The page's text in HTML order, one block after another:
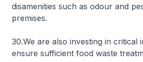
disamenities such as odour and
premises.
30.We are also investing in critical
ensure sufficient food waste